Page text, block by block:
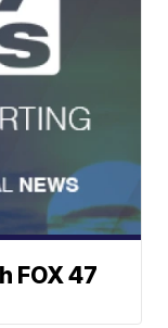
FOX 47